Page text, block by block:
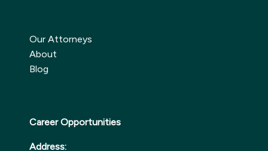
Our Attorneys
About
Blog
Career Opportunities
Address: